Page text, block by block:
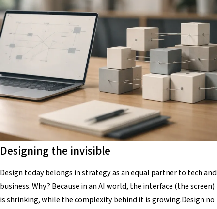
Designing the invisible
Design today belongs in strategy as an equal partner to tech and
business. Why? Because in an AI world, the interface (the screen)
is shrinking, while the complexity behind it is growing.Design no